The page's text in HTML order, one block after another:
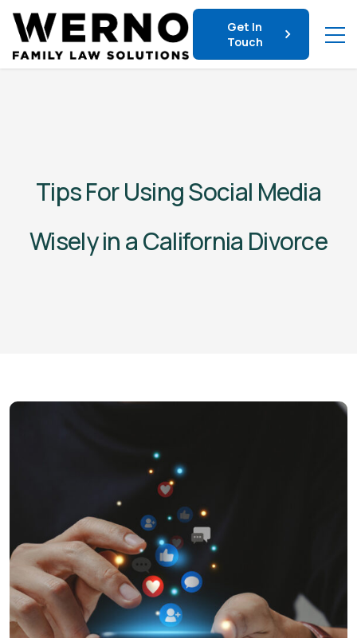
Get In
Touch
Tips For Using Social Media
Wisely in a California Divorce